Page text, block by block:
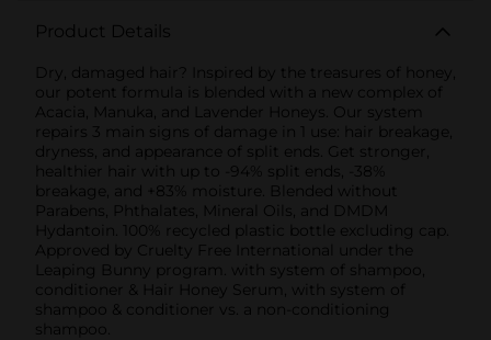
Product Details
Dry, damaged hair? Inspired by the treasures of honey,
our potent formula is blended with a new complex of
Acacia, Manuka, and Lavender Honeys. Our system
repairs 3 main signs of damage in 1 use: hair breakage,
dryness, and appearance of split ends. Get stronger,
healthier hair with up to -94% split ends, -38%
breakage, and +83% moisture. Blended without
Parabens, Phthalates, Mineral Oils, and DMDM
Hydantoin. 100% recycled plastic bottle excluding cap.
Approved by Cruelty Free International under the
Leaping Bunny program. with system of shampoo,
conditioner & Hair Honey Serum, with system of
shampoo & conditioner vs. a non-conditioning
shampoo.